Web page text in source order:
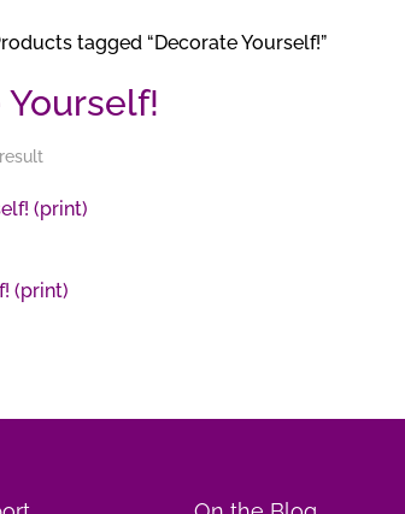
tagged “Decorate Yourself!”
(print)